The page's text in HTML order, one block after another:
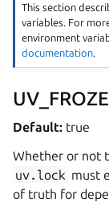
This section
variables. For
environment
documentation
Default: true
Whether or not
uv.lock must
of truth for